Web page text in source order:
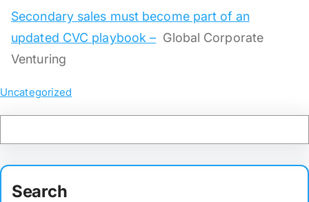
Secondary sales must become part of an
updated CVC playbook – Global Corporate
Venturing
Uncategorized
Search